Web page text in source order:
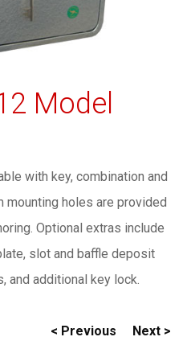
Model
with key, combination and
mounting holes are provided
Optional extras include
slot and baffle deposit
and additional key lock.
< Previous Next >